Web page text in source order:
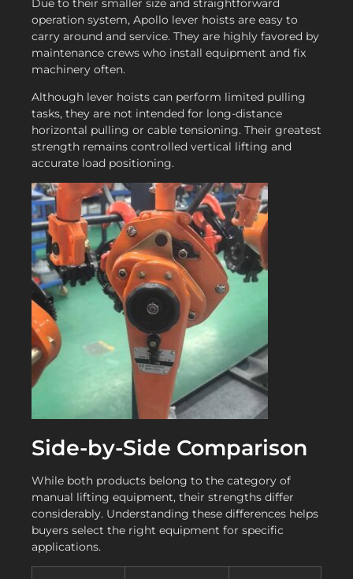
Due to their smaller size and straightforward
operation system, Apollo lever hoists are easy to
carry around and service. They are highly favored by
maintenance crews who install equipment and fix
machinery often.
Although lever hoists can perform limited pulling
tasks, they are not intended for long-distance
horizontal pulling or cable tensioning. Their greatest
strength remains controlled vertical lifting and
accurate load positioning.
Side-by-Side Comparison
While both products belong to the category of
manual lifting equipment, their strengths differ
considerably. Understanding these differences helps
buyers select the right equipment for specific
applications.